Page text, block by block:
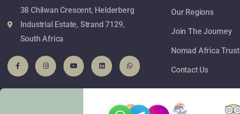
38 Chilwan Crescent, Helderberg
Industrial Estate, Strand 7129,
South Africa
Our Regions
Join The Journey
Nomad Africa Trust
Contact Us